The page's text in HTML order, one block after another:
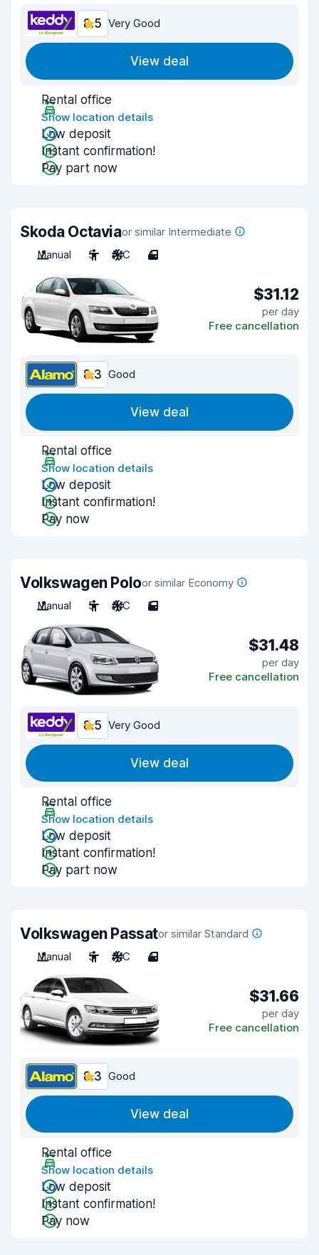
8.5 Very Good
View deal
Rental office
Show location details
Low deposit
Instant confirmation!
Pay part now
Skoda Octaviaor similar Intermediate
Manual
5 A/C 4
$31.12
per day
Free cancellation
8.3 Good
View deal
Rental office
Show location details
Low deposit
Instant confirmation!
Pay now
Volkswagen Poloor similar Economy
Manual
5 A/C 5
$31.48
per day
Free cancellation
8.5 Very Good
View deal
Rental office
Show location details
Low deposit
Instant confirmation!
Pay part now
Volkswagen Passator similar Standard
Manual
5 A/C 4
$31.66
per day
Free cancellation
8.3 Good
View deal
Rental office
Show location details
Low deposit
Instant confirmation!
Pay now